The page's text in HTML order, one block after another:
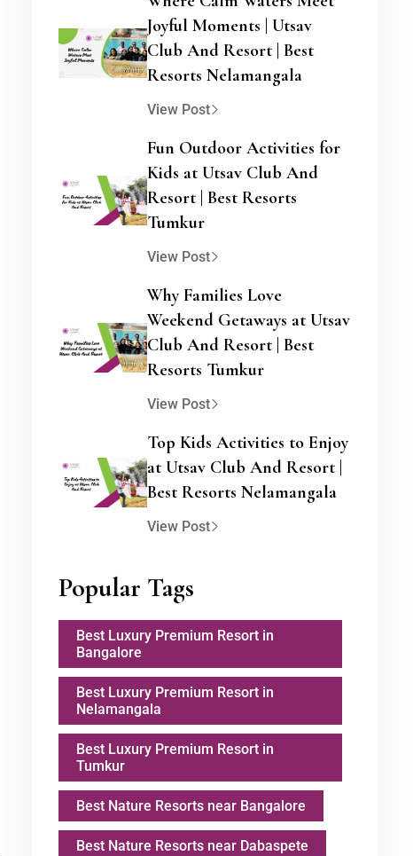
Joyful Moments | Utsav
Club And Resort | Best
Resorts Nelamangala
View Post
Fun Outdoor Activities for
Kids at Utsav Club And
Resort | Best Resorts
Tumkur
View Post
Why Families Love
Weekend Getaways at Utsav
Club And Resort | Best
Resorts Tumkur
View Post
Top Kids Activities to Enjoy
at Utsav Club And Resort |
Best Resorts Nelamangala
View Post
Popular Tags
Best Luxury Premium Resort in
Bangalore
Best Luxury Premium Resort in
Nelamangala
Best Luxury Premium Resort in
Tumkur
Best Nature Resorts near Bangalore
Best Nature Resorts near Dabaspete